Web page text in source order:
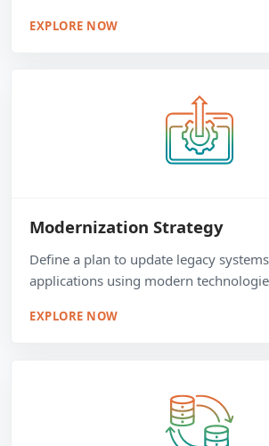
EXPLORE NOW
Modernization Strategy
Define a plan to update legacy
applications using modern
EXPLORE NOW